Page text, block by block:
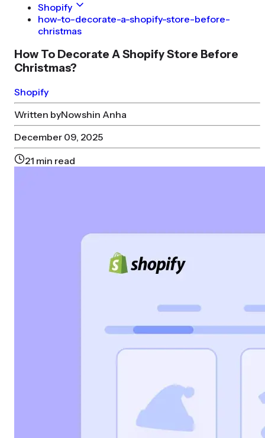
Shopify
how-to-decorate-a-shopify-store-before-
christmas
How To Decorate A Shopify Store Before
Christmas?
Shopify
Written byNowshin Anha
December 09, 2025
21 min read